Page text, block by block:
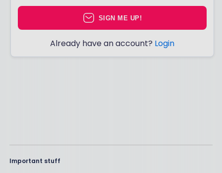
SIGN ME UP!
Already have an account? Login
Important stuff